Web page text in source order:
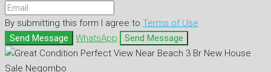
By submitting this form I agree to Terms of Use
Send Message
WhatsApp Send Message